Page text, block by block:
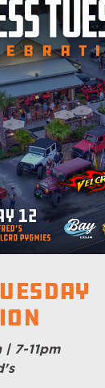
| 7-11pm